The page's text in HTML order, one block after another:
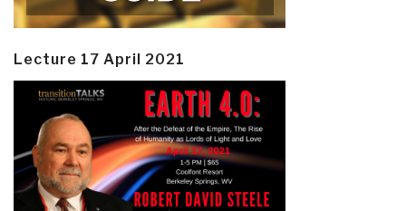
Lecture 17 April 2021